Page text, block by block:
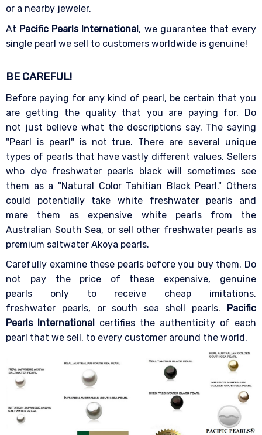
or a nearby jeweler.
At Pacific Pearls International, we guarantee that every
single pearl we sell to customers worldwide is genuine!
BE CAREFUL!
Before paying for any kind of pearl, be certain that you
are getting the quality that you are paying for. Do
not just believe what the descriptions say. The saying
"Pearl is pearl" is not true. There are several unique
types of pearls that have vastly different values. Sellers
who dye freshwater pearls black will sometimes see
them as a "Natural Color Tahitian Black Pearl." Others
could potentially take white freshwater pearls and
mare them as expensive white pearls from the
Australian South Sea, or sell other freshwater pearls as
premium saltwater Akoya pearls.
Carefully examine these pearls before you buy them. Do
not pay the price of these expensive, genuine
pearls only to receive cheap imitations,
freshwater pearls, or south sea shell pearls. Pacific
Pearls International certifies the authenticity of each
pearl that we sell, to every customer around the world.